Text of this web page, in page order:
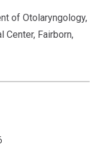
of Otolaryngology,
Fairborn,